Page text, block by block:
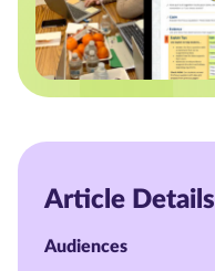
Article Details
Audiences